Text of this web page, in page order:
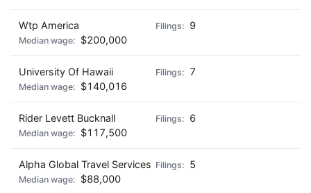
Wtp America
9
$200,000
University Of Hawaii
7
$140,016
Rider Levett Bucknall
6
$117,500
Alpha Global Travel Services
5
$88,000